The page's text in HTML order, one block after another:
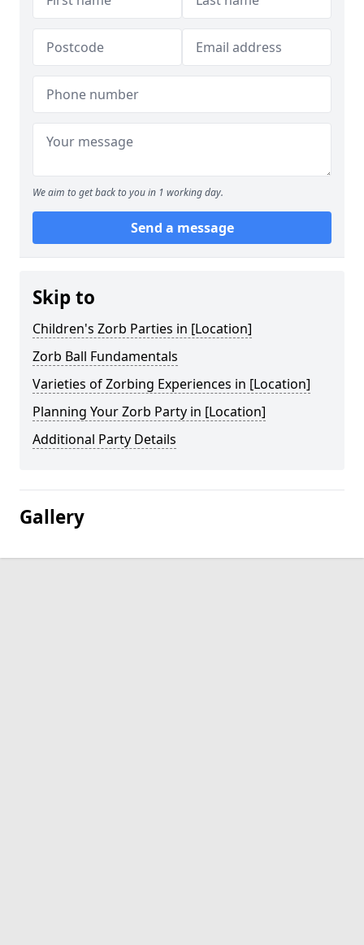
We aim to get back to you in 1 working day.
Send a message
Skip to
Children's Zorb Parties in [Location]
Zorb Ball Fundamentals
Varieties of Zorbing Experiences in [Location]
Planning Your Zorb Party in [Location]
Additional Party Details
Gallery